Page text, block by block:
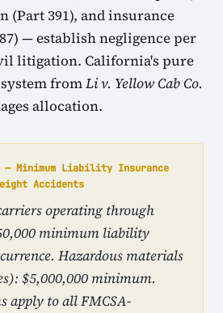
391), and insurance
— establish negligence per
litigation. California's pure
fromLi v. Yellow Cab Co.
allocation.
— Minimum Liability Insurance
Accidents
operating through
minimum liability
Hazardous materials
$5,000,000 minimum.
apply to all FMCSA-